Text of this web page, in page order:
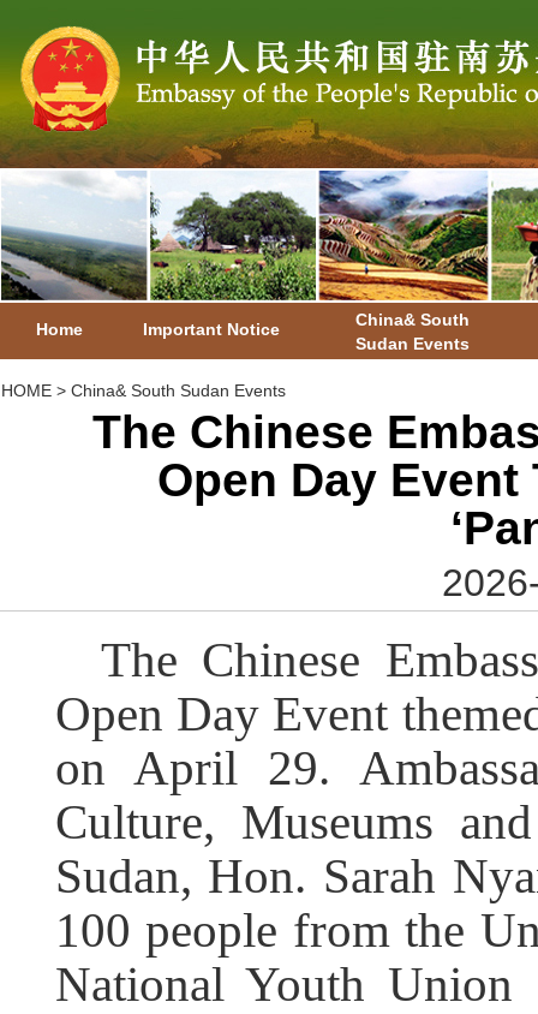
Home Important Notice
China& South
Sudan Events
HOME > China& South Sudan Events
The Chinese
Open Day
The Chinese
Open Day Event
on April 29.
Culture, Museums
Sudan, Hon. Sarah
100 people from the
National Youth